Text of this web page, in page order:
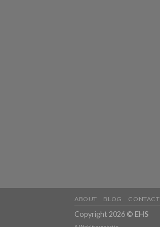
ABOUT BLOG CONTACT
Copyright 2026 © EHS